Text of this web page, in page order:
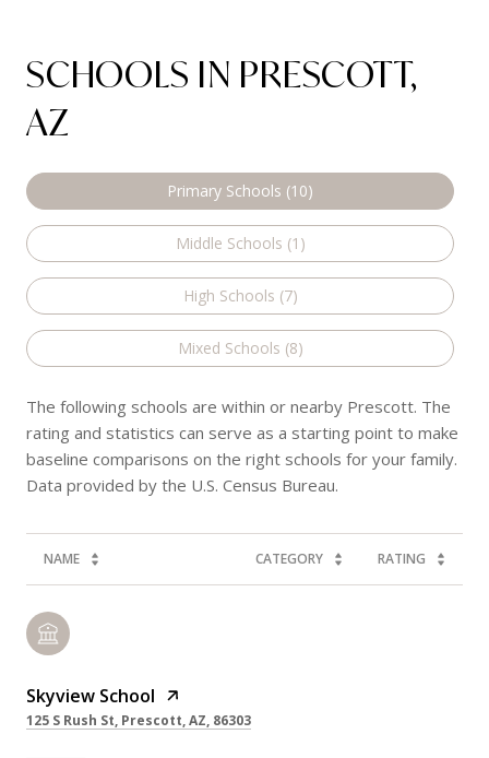
SCHOOLS IN PRESCOTT,
AZ
Primary Schools (10)
Middle Schools (1 )
High Schools (7)
Mixed Schools (8)
The following schools are within or nearby Prescott. The
rating and statistics can serve as a starting point to make
baseline comparisons on the right schools for your family.
NAME CATEGORY RATING
Skyview School
125 S Rush St, Prescott, AZ, 86303